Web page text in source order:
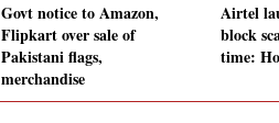
Govt notice to Amazon,
Flipkart over sale of
Pakistani flags,
merchandise
Airtel
block
time: